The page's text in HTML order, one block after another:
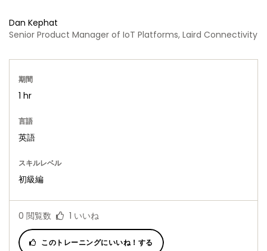
Dan Kephat
Senior Product Manager of IoT Platforms, Laird Connectivity
期間
1 hr
言語
英語
スキルレベル
初級編
0 閲覧数 1 いいね
このトレーニングにいいね！する